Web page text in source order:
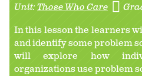
Unit:Those Who Care
In this lesson the learners
and identify some problem
will explore how
organizations use problem